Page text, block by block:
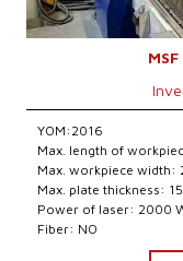
YOM:2016
Max. length of
Max. workpiece width:
Max. plate thickness:
Power of laser: 2000
Fiber: NO